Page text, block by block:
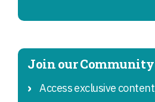
Join our Community
Access exclusive content